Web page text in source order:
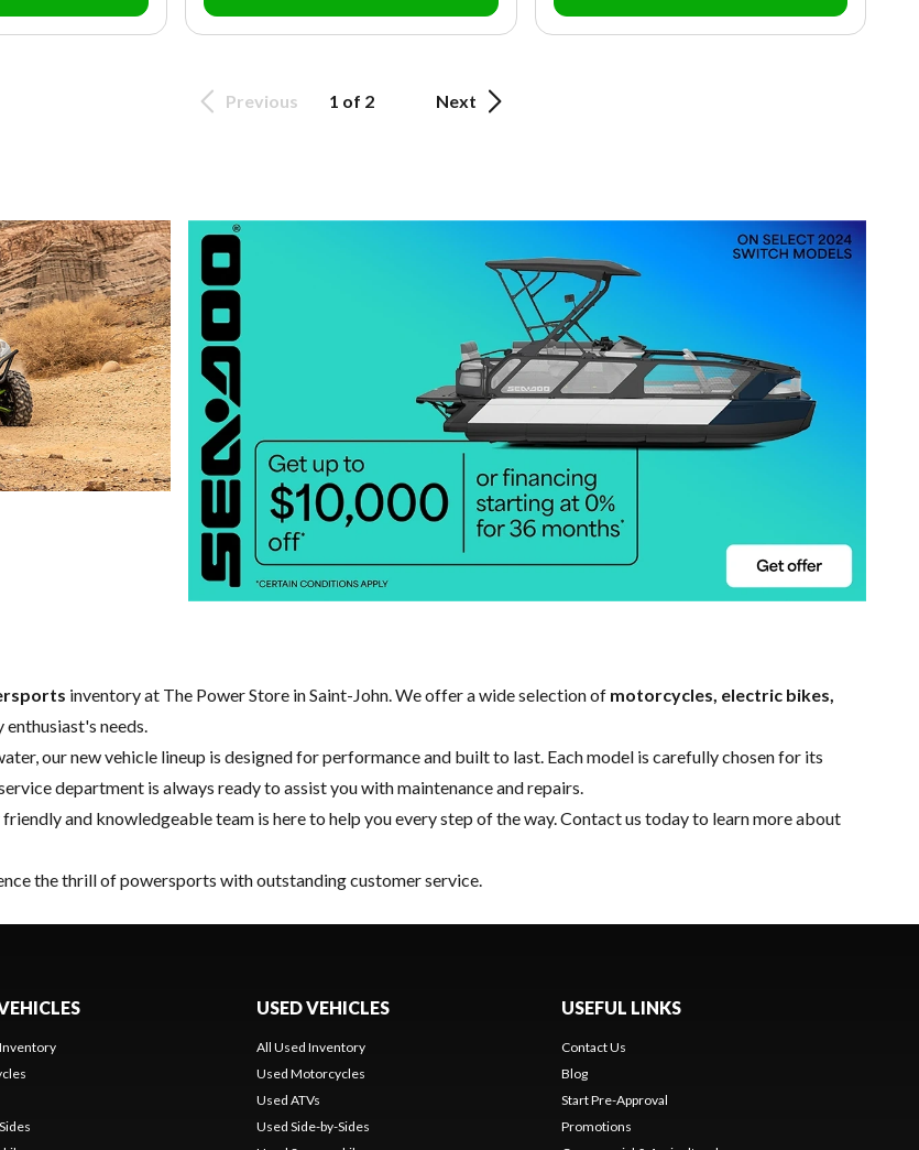
Previous 1 of 2 Next
inventory at The Power Store in Saint-John. We offer a wide selection of motorcycles, electric bikes,
needs.
our new vehicle lineup is designed for performance and built to last. Each model is carefully chosen for its
department is always ready to assist you with maintenance and repairs.
and knowledgeable team is here to help you every step of the way. Contact us today to learn more about
the thrill of powersports with outstanding customer service.
USED VEHICLES
All Used Inventory
Used Motorcycles
Used ATVs
Used Side-by-Sides
USEFUL LINKS
Contact Us
Blog
Start Pre-Approval
Promotions